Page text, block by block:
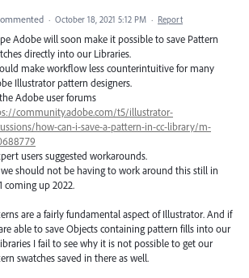
· October 18, 2021 5:12 PM · Report
Adobe will soon make it possible to save Pattern
directly into our Libraries.
make workflow less counterintuitive for many
Illustrator pattern designers.
Adobe user forums
community.adobe.com/t5/illustrator-
how-can-i-save-a-pattern-in-cc-library/m-
users suggested workarounds.
should not be having to work around this still in
coming up 2022.
are a fairly fundamental aspect of Illustrator. And if
able to save Objects containing pattern fills into our
I fail to see why it is not possible to get our
swatches saved in there as well.